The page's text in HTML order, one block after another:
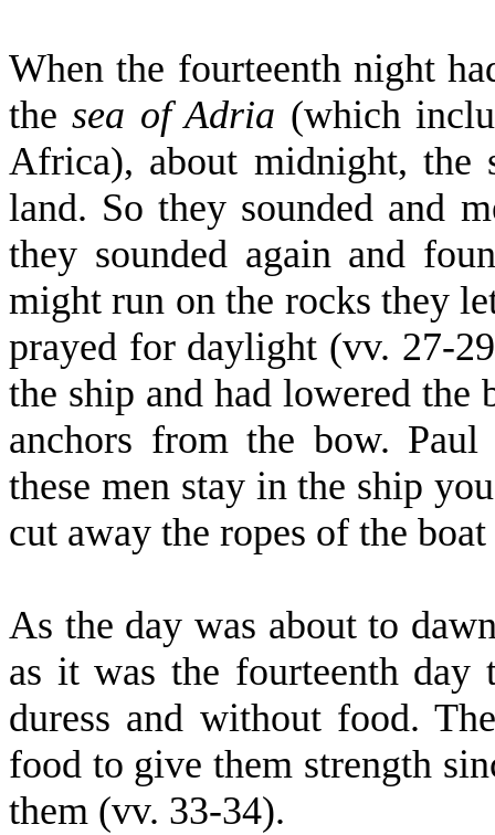
When the fourteenth night
thesea of Adria (which
Africa), about midnight, the
land. So they sounded and
they sounded again and
might run on the rocks they
prayed for daylight (vv. 27-
the ship and had lowered the
anchors from the bow.
these men stay in the ship
cut away the ropes of the
As the day was about to
as it was the fourteenth day
duress and without food.
food to give them strength
them (vv. 33-34).